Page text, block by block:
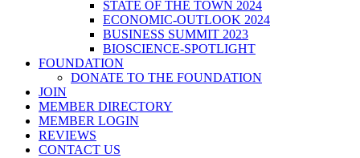
STATE OF THE TOWN 2024
ECONOMIC-OUTLOOK 2024
BUSINESS SUMMIT 2023
BIOSCIENCE-SPOTLIGHT
FOUNDATION
DONATE TO THE FOUNDATION
JOIN
MEMBER DIRECTORY
MEMBER LOGIN
REVIEWS
CONTACT US